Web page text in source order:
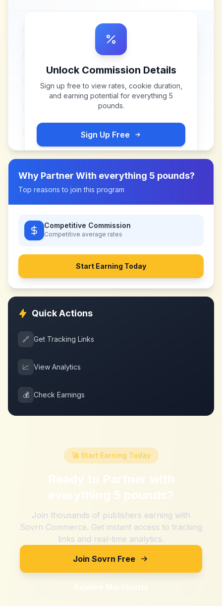
Unlock Commission Details
Sign up free to view rates, cookie duration,
and earning potential for everything 5
pounds.
Sign Up Free
Why Partner With everything 5 pounds?
Top reasons to join this program
Competitive Commission
Competitive average rates
Start Earning Today
Quick Actions
🔗 Get Tracking Links
📈 View Analytics
💰 Check Earnings
🚀 Start Earning Today
Ready to Partner with
everything 5 pounds?
Join thousands of publishers earning with
Sovrn Commerce. Get instant access to tracking
links and real-time analytics.
Join Sovrn Free
Explore Merchants